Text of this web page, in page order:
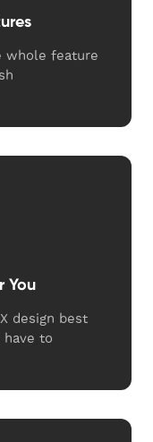
whole feature
You
design best
have to